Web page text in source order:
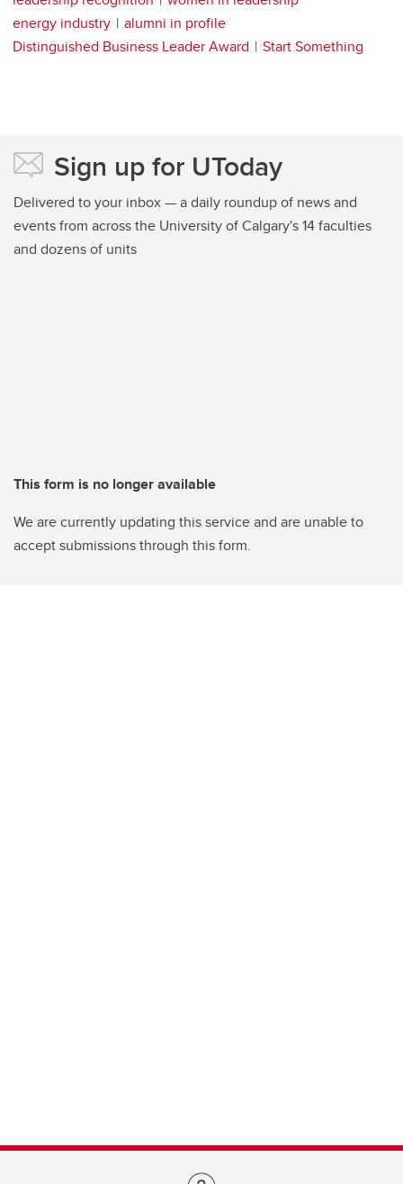
energy industry
alumni in profile
Distinguished Business Leader Award
Start Something
Sign up for UToday
Delivered to your inbox — a daily roundup of news and
events from across the University of Calgary's 14 faculties
and dozens of units
This form is no longer available
We are currently updating this service and are unable to
accept submissions through this form.